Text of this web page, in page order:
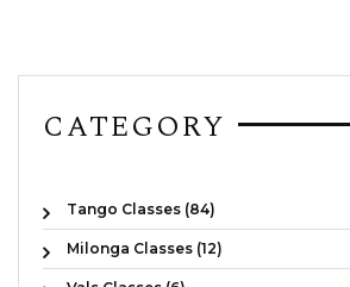
CATEGORY
Tango Classes (84)
Milonga Classes (12)